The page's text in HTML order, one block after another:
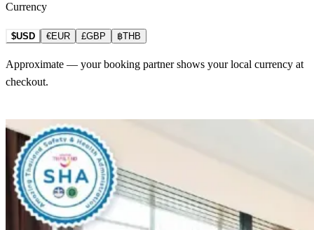
Currency
$USD €EUR £GBP ฿THB
Approximate — your booking partner shows your local currency at
checkout.